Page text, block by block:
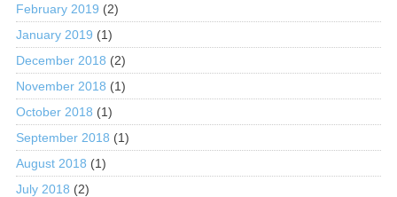
February 2019 (2)
January 2019 (1)
December 2018 (2)
November 2018 (1)
October 2018 (1)
September 2018 (1)
August 2018 (1)
July 2018 (2)